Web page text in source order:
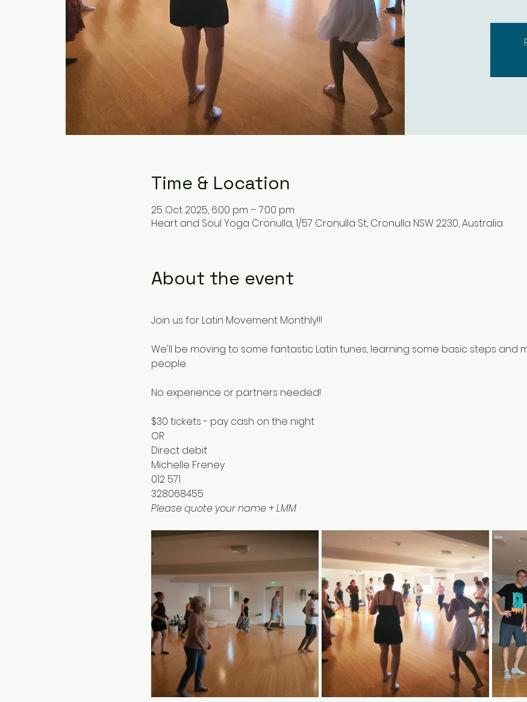
Time & Location
25 Oct 2025, 6:00 pm – 7:00 pm
Heart and Soul Yoga Cronulla, 1/57 Cronulla St, Cronulla NSW 2230, Australia
About the event
Join us for Latin Movement Monthly!!!
We'll be moving to some fantastic Latin tunes, learning some basic steps and
people.
No experience or partners needed!
$30 tickets - pay cash on the night
OR
Direct debit
Michelle Freney
012 571
328068455
Please quote your name + LMM